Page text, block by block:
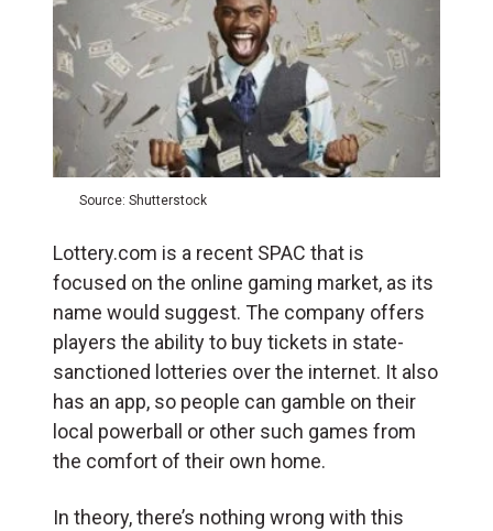
Source: Shutterstock
Lottery.com is a recent SPAC that is
focused on the online gaming market, as its
name would suggest. The company offers
players the ability to buy tickets in state-
sanctioned lotteries over the internet. It also
has an app, so people can gamble on their
local powerball or other such games from
the comfort of their own home.
In theory, there’s nothing wrong with this